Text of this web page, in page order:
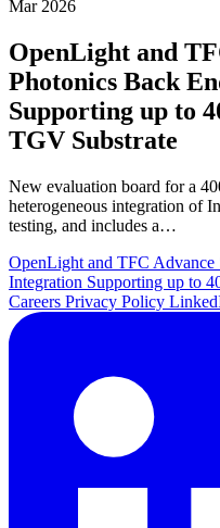
Mar 2026
OpenLight and
Photonics Back
Supporting up to
TGV Substrate
New evaluation board for a
heterogeneous integration of
testing, and includes a…
OpenLight and TFC
Integration Supporting up to
Careers Privacy Policy